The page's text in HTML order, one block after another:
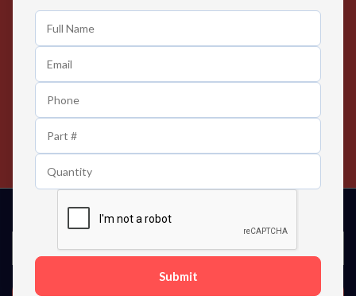
Submit
Easy Returns
Any Time Return Product
Contact us 24 hours a day